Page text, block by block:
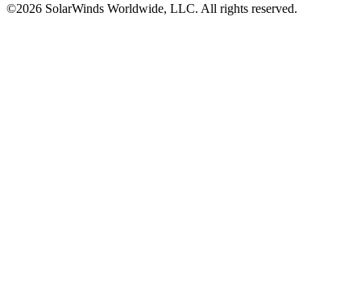
©2026 SolarWinds Worldwide, LLC. All rights reserved.